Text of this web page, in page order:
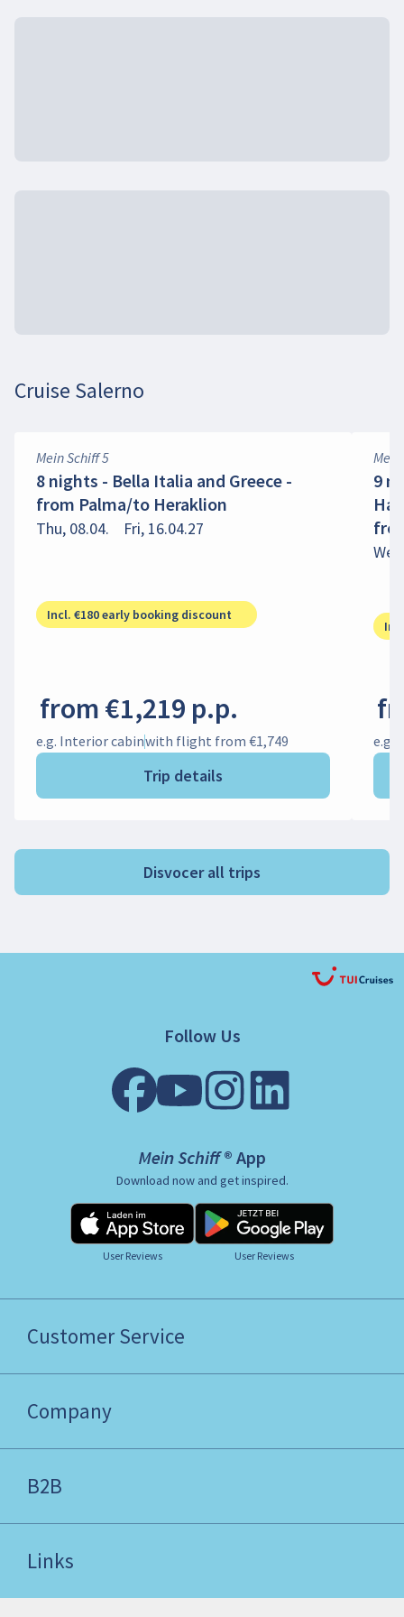
Cruise Salerno
Mein Schiff 5
8 nights - Bella Italia and Greece -
from Palma/to Heraklion
Thu, 08.04. Fri, 16.04.27
Incl. €180 early booking discount
from €1,219 p.p.
e.g. Interior cabinwith flight from €1,749
Trip details
9
e.g.
Disvocer all trips
Follow Us
Mein Schiff ® App
Download now and get inspired.
User Reviews User Reviews
Customer Service
Company
B2B
Links